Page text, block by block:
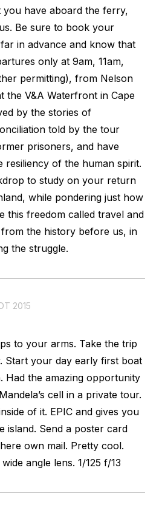
you have aboard the ferry,
Be sure to book your
in advance and know that
only at 9am, 11am,
permitting), from Nelson
the V&A Waterfront in Cape
by the stories of
told by the tour
prisoners, and have
resiliency of the human spirit.
to study on your return
while pondering just how
this freedom called travel and
the history before us, in
the struggle.
2015
to your arms. Take the trip
Start your day early first boat
Had the amazing opportunity
cell in a private tour.
of it. EPIC and gives you
island. Send a poster card
own mail. Pretty cool.
angle lens. 1/125 f/13